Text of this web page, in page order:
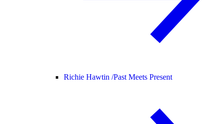
Richie Hawtin /Past Meets Present